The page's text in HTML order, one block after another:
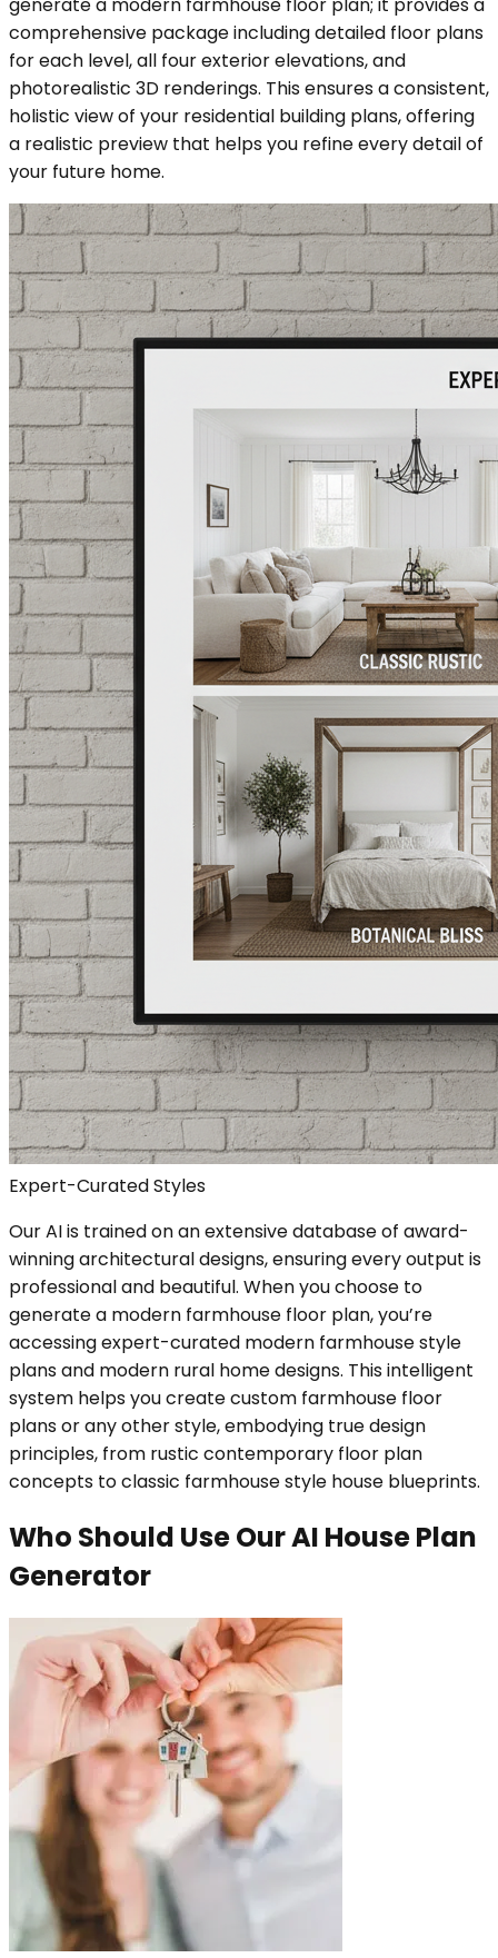
comprehensive package including detailed floor plans
for each level, all four exterior elevations, and
photorealistic 3D renderings. This ensures a consistent,
holistic view of your residential building plans, offering
a realistic preview that helps you refine every detail of
your future home.
Expert-Curated Styles
Our AI is trained on an extensive database of award-
winning architectural designs, ensuring every output is
professional and beautiful. When you choose to
generate a modern farmhouse floor plan, you’re
accessing expert-curated modern farmhouse style
plans and modern rural home designs. This intelligent
system helps you create custom farmhouse floor
plans or any other style, embodying true design
principles, from rustic contemporary floor plan
concepts to classic farmhouse style house blueprints.
Who Should Use Our AI House Plan
Generator